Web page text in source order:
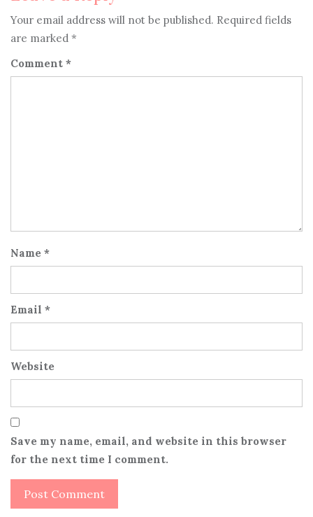
Your email address will not be published. Required fields
are marked *
Comment *
Name *
Email *
Website
Save my name, email, and website in this browser
for the next time I comment.